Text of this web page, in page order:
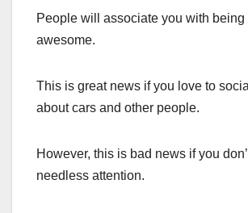
People will associate you with being
awesome.
This is great news if you love to
about cars and other people.
However, this is bad news if you
needless attention.